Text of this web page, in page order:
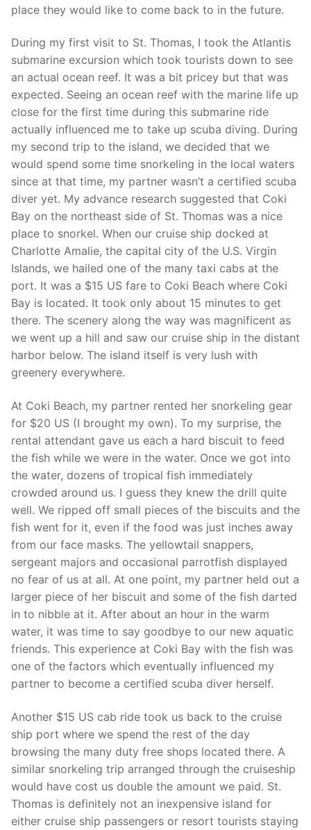
place they would like to come back to in the future.
During my first visit to St. Thomas, I took the Atlantis
submarine excursion which took tourists down to see
an actual ocean reef. It was a bit pricey but that was
expected. Seeing an ocean reef with the marine life up
close for the first time during this submarine ride
actually influenced me to take up scuba diving. During
my second trip to the island, we decided that we
would spend some time snorkeling in the local waters
since at that time, my partner wasn’t a certified scuba
diver yet. My advance research suggested that Coki
Bay on the northeast side of St. Thomas was a nice
place to snorkel. When our cruise ship docked at
Charlotte Amalie, the capital city of the U.S. Virgin
Islands, we hailed one of the many taxi cabs at the
port. It was a $15 US fare to Coki Beach where Coki
Bay is located. It took only about 15 minutes to get
there. The scenery along the way was magnificent as
we went up a hill and saw our cruise ship in the distant
harbor below. The island itself is very lush with
greenery everywhere.
At Coki Beach, my partner rented her snorkeling gear
for $20 US (I brought my own). To my surprise, the
rental attendant gave us each a hard biscuit to feed
the fish while we were in the water. Once we got into
the water, dozens of tropical fish immediately
crowded around us. I guess they knew the drill quite
well. We ripped off small pieces of the biscuits and the
fish went for it, even if the food was just inches away
from our face masks. The yellowtail snappers,
sergeant majors and occasional parrotfish displayed
no fear of us at all. At one point, my partner held out a
larger piece of her biscuit and some of the fish darted
in to nibble at it. After about an hour in the warm
water, it was time to say goodbye to our new aquatic
friends. This experience at Coki Bay with the fish was
one of the factors which eventually influenced my
partner to become a certified scuba diver herself.
Another $15 US cab ride took us back to the cruise
ship port where we spend the rest of the day
browsing the many duty free shops located there. A
similar snorkeling trip arranged through the cruiseship
would have cost us double the amount we paid. St.
Thomas is definitely not an inexpensive island for
either cruise ship passengers or resort tourists staying